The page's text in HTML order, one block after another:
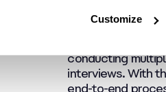
Customize
No more
conducting
interviews. With
end-to-end